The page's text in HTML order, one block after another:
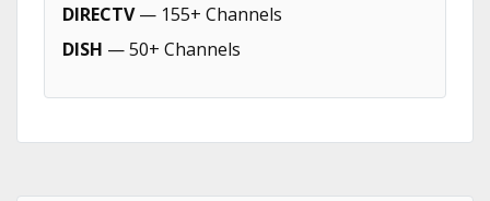
DIRECTV— 155+ Channels
DISH — 50+ Channels